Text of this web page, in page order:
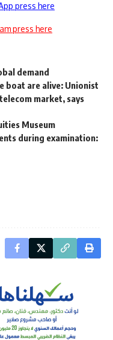
press here
press here
demand
boat are alive: Unionist
market, says
Museum
during examination: